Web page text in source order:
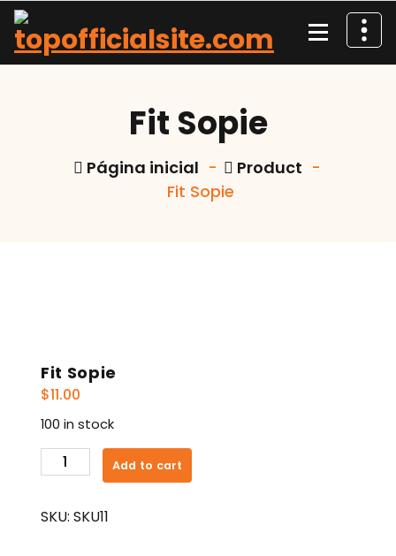
Pular
para
Fit Sopie
Página inicial - Product -
Fit Sopie
Fit Sopie
$11.00
100 in stock
Sopie
Add to cart
SKU: SKU11